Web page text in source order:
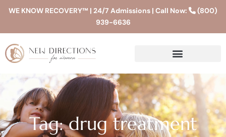
WE KNOW RECOVERY™ | 24/7 Admissions | Call Now:
(800)
939-6636
Tag: drug treatment